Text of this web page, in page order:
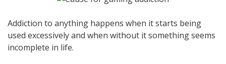
Addiction to anything happens when it starts being
used excessively and when without it something seems
incomplete in life.